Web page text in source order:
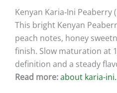
Kenyan Karia‑Ini Peaberry
This bright Kenyan
peach notes, honey
finish. Slow maturation at
definition and a steady
Read more:about karia-